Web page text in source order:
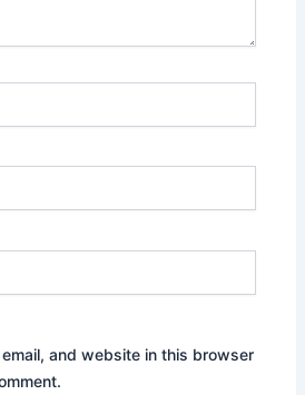
and website in this browser